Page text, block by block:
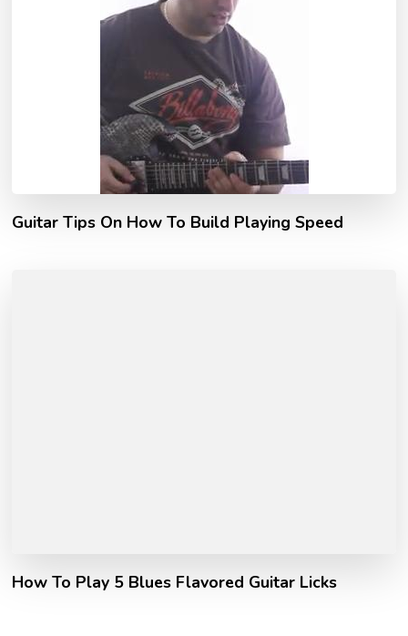
Guitar Tips On How To Build Playing Speed
How To Play 5 Blues Flavored Guitar Licks